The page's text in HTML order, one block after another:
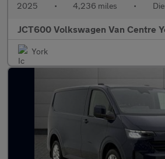
2025 • 4,236 miles •
JCT600 Volkswagen Van Centre
York